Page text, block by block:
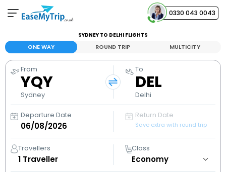
0330 043 0043
Your Booking
View and manage your bookings
Help Center
Contact our customer support
SYDNEY TO DELHI FLIGHTS
ONE WAY ROUND TRIP MULTICITY
From
YQY
Sydney
To
DEL
Delhi
Departure Date Return Date
Save extra with round trip
Travellers
1 Traveller
Class